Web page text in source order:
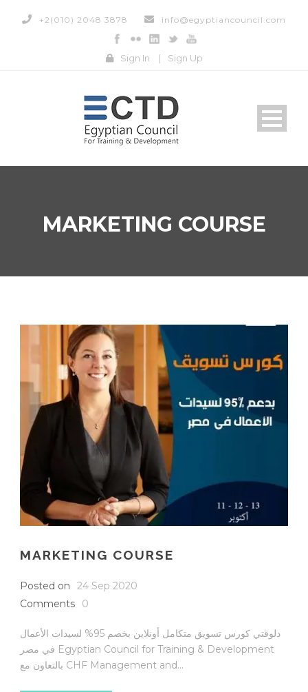
+2(010) 2048 3878 info@egyptiancouncil.com
Sign In | Sign Up
English
MARKETING COURSE
MARKETING COURSE
Posted on
24 Sep 2020
Comments
0
دلوقتي كورس تسويق متكامل أونلاين بخصم 95% لسيدات الأعمال
في مصر Egyptian Council for Training & Development
بالتعاون مع CHF Management and...